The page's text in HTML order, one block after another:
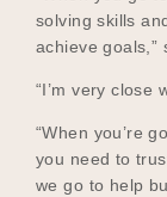
solving skills
achieve goals,”
“I’m very close
“When you’re
you need to
we go to help